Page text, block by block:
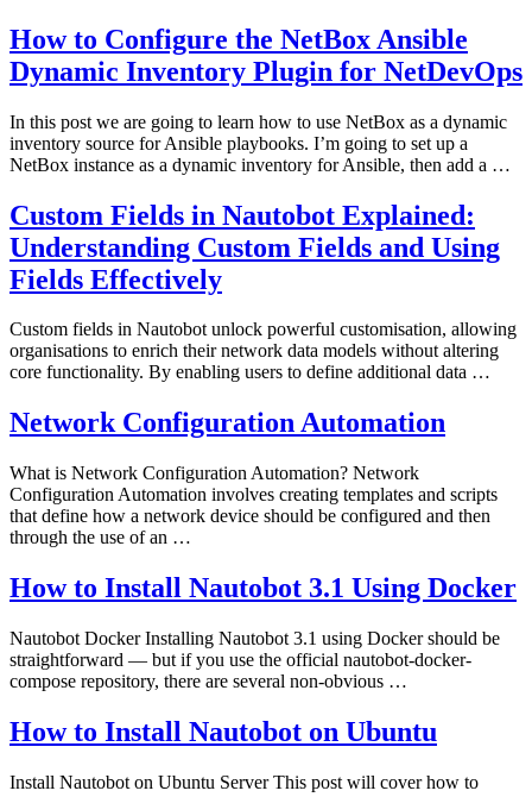
How to Configure the NetBox Ansible
Dynamic Inventory Plugin for NetDevOps
In this post we are going to learn how to use NetBox as a dynamic
inventory source for Ansible playbooks. I’m going to set up a
NetBox instance as a dynamic inventory for Ansible, then add a …
Custom Fields in Nautobot Explained:
Understanding Custom Fields and Using
Fields Effectively
Custom fields in Nautobot unlock powerful customisation, allowing
organisations to enrich their network data models without altering
core functionality. By enabling users to define additional data …
Network Configuration Automation
What is Network Configuration Automation? Network
Configuration Automation involves creating templates and scripts
that define how a network device should be configured and then
through the use of an …
How to Install Nautobot 3.1 Using Docker
Nautobot Docker Installing Nautobot 3.1 using Docker should be
straightforward — but if you use the official nautobot-docker-
compose repository, there are several non‑obvious …
How to Install Nautobot on Ubuntu
Install Nautobot on Ubuntu Server This post will cover how to